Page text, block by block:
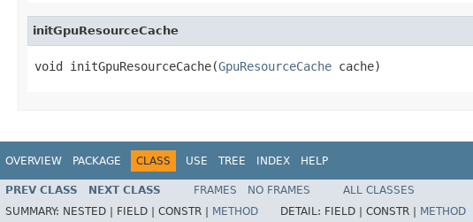
initGpuResourceCache
void initGpuResourceCache(GpuResourceCache cache)
OVERVIEW PACKAGE CLASS USE TREE INDEX HELP
PREV CLASS NEXT CLASS FRAMES NO FRAMES
ALL CLASSES
SUMMARY: NESTED | FIELD | CONSTR | METHOD DETAIL: FIELD | CONSTR | METHOD